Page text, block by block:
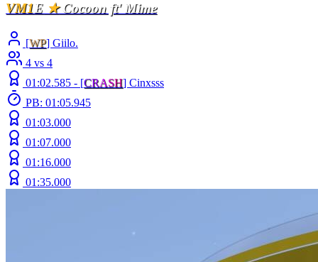
VM1E ★Cocoon ft' Mime
[WP] Giilo.
4 vs 4
01:02.585 - [CRASH] Cinxsss
PB: 01:05.945
01:03.000
01:07.000
01:16.000
01:35.000